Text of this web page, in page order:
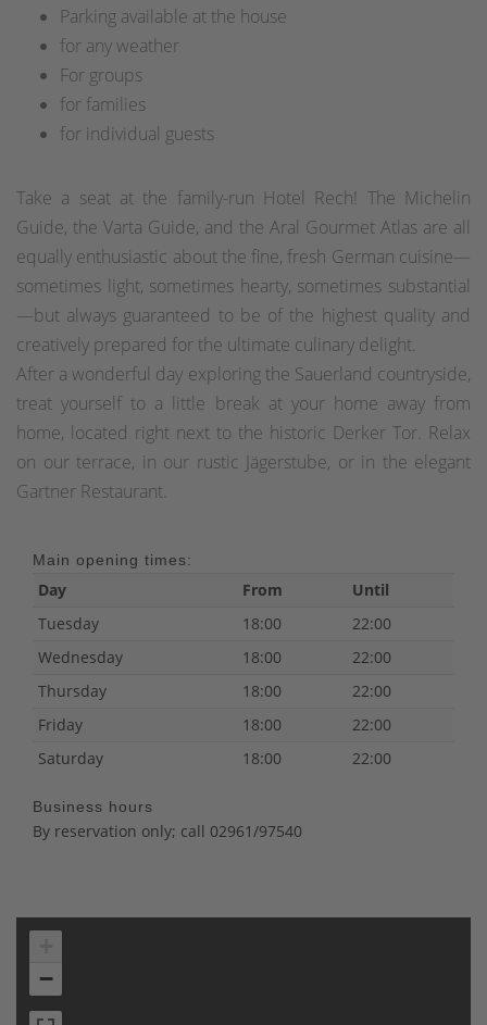
Parking available at the house
for any weather
For groups
for families
for individual guests
Take a seat at the family-run Hotel Rech! The Michelin
Guide, the Varta Guide, and the Aral Gourmet Atlas are all
equally enthusiastic about the fine, fresh German cuisine—
sometimes light, sometimes hearty, sometimes substantial
—but always guaranteed to be of the highest quality and
creatively prepared for the ultimate culinary delight.
After a wonderful day exploring the Sauerland countryside,
treat yourself to a little break at your home away from
home, located right next to the historic Derker Tor. Relax
on our terrace, in our rustic Jägerstube, or in the elegant
Gartner Restaurant.
Main opening times:
Day From
Until
Tuesday
18:00
22:00
Wednesday
18:00
22:00
Thursday
18:00
22:00
Friday
18:00
22:00
Saturday
18:00 22:00
Business hours
By reservation only; call 02961/97540
−